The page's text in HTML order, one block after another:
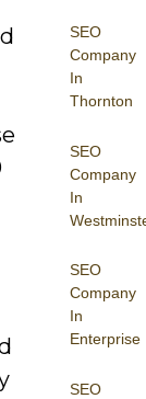
SEO
Company
In
Thornton
SEO
Company
In
SEO
Company
In
Enterprise
SEO